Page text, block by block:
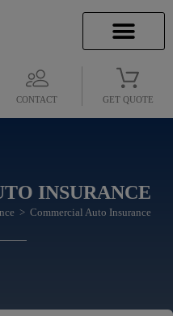
CONTACT GET QUOTE
INSURANCE
> Commercial Auto Insurance